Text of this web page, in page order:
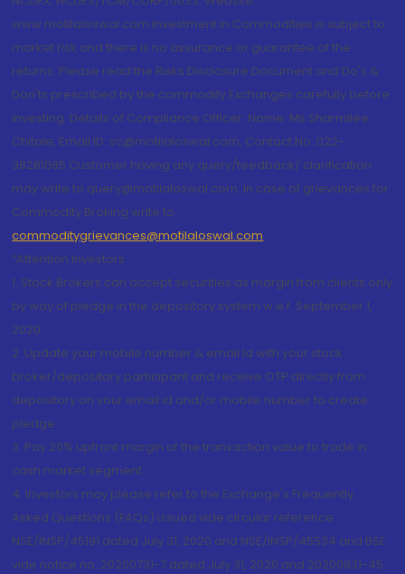
www.motilaloswal.com Investment in Commodities is subject to
market risk and there is no assurance or guarantee of the
returns. Please read the Risks Disclosure Document and Do's &
Don'ts prescribed by the commodity Exchanges carefully before
investing. Details of Compliance Officer: Name: Ms Sharmilee
Chitale, Email ID: sc@motilaloswal.com, Contact No.:022-
38281085.Customer having any query/feedback/ clarification
may write to query@motilaloswal.com. In case of grievances for
Commodity Broking write to
commoditygrievances@motilaloswal.com
“Attention Investors
1. Stock Brokers can accept securities as margin from clients only
by way of pledge in the depository system w.e.f. September 1,
2020.
2. Update your mobile number & email Id with your stock
broker/depository participant and receive OTP directly from
depository on your email id and/or mobile number to create
pledge.
3. Pay 20% upfront margin of the transaction value to trade in
cash market segment.
4. Investors may please refer to the Exchange's Frequently
Asked Questions (FAQs) issued vide circular reference
NSE/INSP/45191 dated July 31, 2020 and NSE/INSP/45534 and BSE
vide notice no. 20200731-7 dated July 31, 2020 and 20200831-45